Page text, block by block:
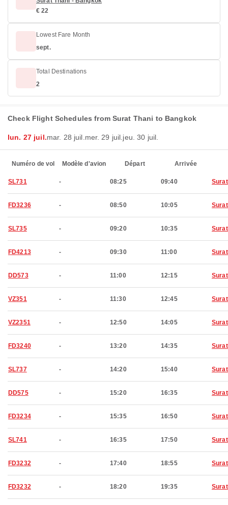
€ 22
Lowest Fare Month
sept.
Total Destinations
2
Check Flight Schedules from Surat Thani to Bangkok
lun. 27 juil.mar. 28 juil. mer. 29 juil. jeu. 30 juil.
Numéro de vol Modèle d'avion Départ Arrivée
SL731 - 08:25 09:40
FD3236 - 08:50 10:05
SL735 - 09:20 10:35
FD4213 - 09:30 11:00
DD573 - 11:00 12:15
VZ351 - 11:30 12:45
VZ2351 - 12:50 14:05
FD3240 - 13:20 14:35
SL737 - 14:20 15:40
DD575 - 15:20 16:35
FD3234 - 15:35 16:50
SL741 - 16:35 17:50
FD3232 - 17:40 18:55
FD3232 - 18:20 19:35